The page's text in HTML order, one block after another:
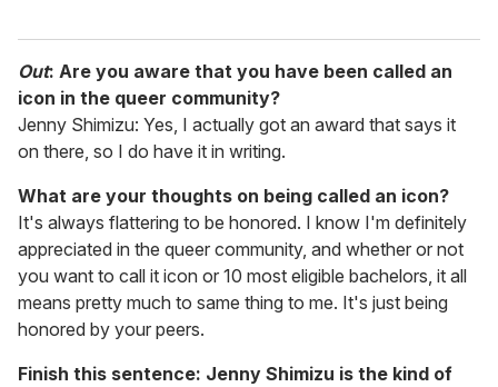
Out: Are you aware that you have been called an
icon in the queer community?
Jenny Shimizu: Yes, I actually got an award that says it
on there, so I do have it in writing.
What are your thoughts on being called an icon?
It's always flattering to be honored. I know I'm definitely
appreciated in the queer community, and whether or not
you want to call it icon or 10 most eligible bachelors, it all
means pretty much to same thing to me. It's just being
honored by your peers.
Finish this sentence: Jenny Shimizu is the kind of